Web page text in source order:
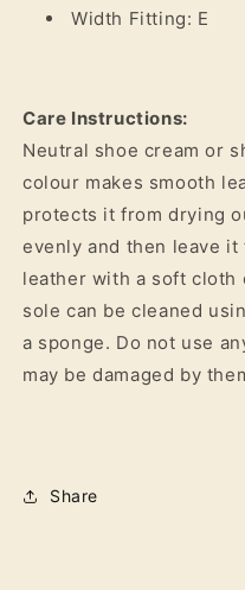
Width Fitting: E
Care Instructions:
Neutral shoe cream or
colour makes smooth
protects it from drying
evenly and then leave
leather with a soft cloth
sole can be cleaned
a sponge. Do not use
may be damaged by
Share